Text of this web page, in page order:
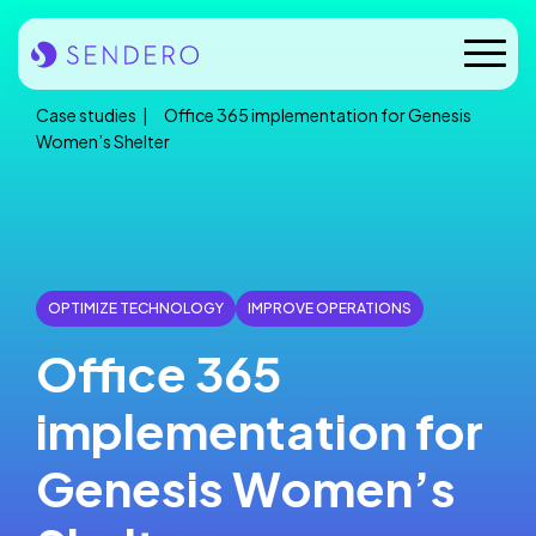
to
content
Mobile
OPTIMIZE TECHNOLOGY IMPROVE OPERATIONS
Office 365
implementation for
Genesis Women’s
Case studies
Office 365 implementation for Genesis
Women’s Shelter
Who we are
Case studies
Insights
News